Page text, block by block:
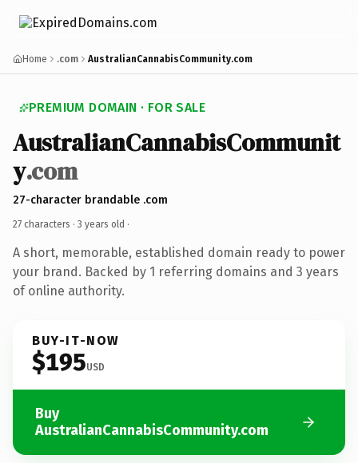
Home .com AustralianCannabisCommunity.com
PREMIUM DOMAIN · FOR SALE
AustralianCannabisCommunit
y.com
27-character brandable .com
27 characters · 3 years old ·
A short, memorable, established domain ready to power
your brand. Backed by 1 referring domains and 3 years
of online authority.
BUY-IT-NOW
$195USD
Buy
AustralianCannabisCommunity.com